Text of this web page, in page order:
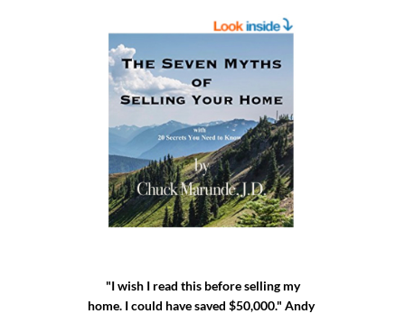
"I wish I read this before selling my
home. I could have saved $50,000." Andy